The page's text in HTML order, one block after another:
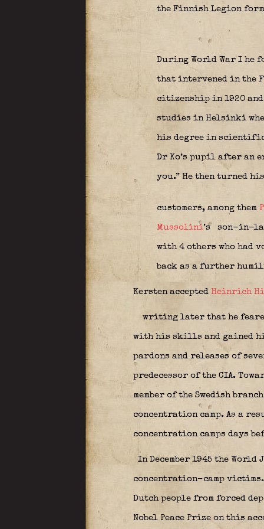
the Finnish Legion
During World War I he
that intervened in the
citizenship in 1920 and
studies in Helsinki
his degree in scientific
Dr Ko’s pupil after an
you.” He then turned
customers, among them
Mussolini’s son-in-
with 4 others who had
back as a further
Kersten accepted Heinrich
writing later that he
with his skills and gained
pardons and releases of
predecessor of the CIA.
member of the Swedish
concentration camp. As a
concentration camps days
In December 1945 the
concentration-camp
Dutch people from forced
Nobel Peace Prize on this